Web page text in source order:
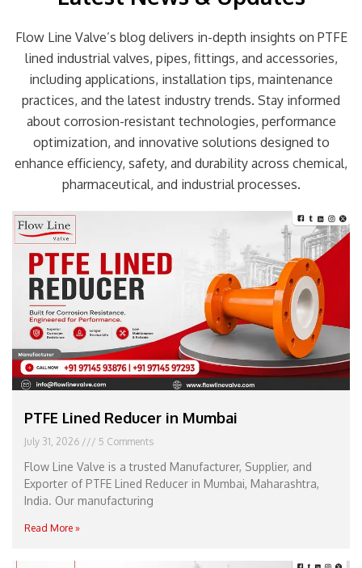
Flow Line Valve’s blog delivers in-depth insights on PTFE
lined industrial valves, pipes, fittings, and accessories,
including applications, installation tips, maintenance
practices, and the latest industry trends. Stay informed
about corrosion-resistant technologies, performance
optimization, and innovative solutions designed to
enhance efficiency, safety, and durability across chemical,
pharmaceutical, and industrial processes.
PTFE Lined Reducer in Mumbai
July 31, 2026 5 Comments
Flow Line Valve is a trusted Manufacturer, Supplier, and
Exporter of PTFE Lined Reducer in Mumbai, Maharashtra,
India. Our manufacturing
Read More »